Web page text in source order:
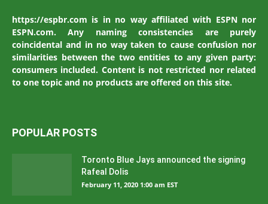
https://espbr.com is in no way affiliated with ESPN nor
ESPN.com. Any naming consistencies are purely
coincidental and in no way taken to cause confusion nor
similarities between the two entities to any given party:
consumers included. Content is not restricted nor related
to one topic and no products are offered on this site.
POPULAR POSTS
Toronto Blue Jays announced the signing
Rafeal Dolis
February 11, 2020 1:00 am EST